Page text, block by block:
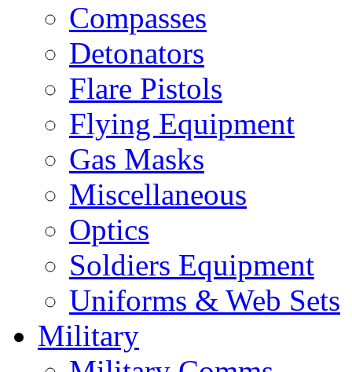
Compasses
Detonators
Flare Pistols
Flying Equipment
Gas Masks
Miscellaneous
Optics
Soldiers Equipment
Uniforms & Web Sets
Military